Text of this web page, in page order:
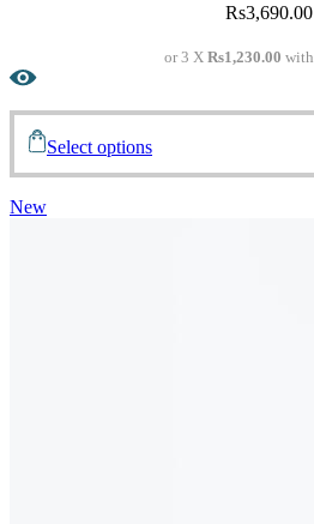
Rs3,690.00
or 3 XRs1,230.00 with
Select options
New